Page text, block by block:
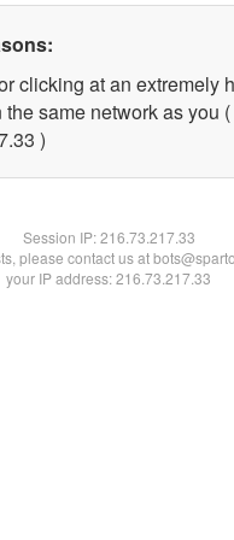
clicking at an extremely
same network as you (
)
Session IP:216.73.217.33
please contact us at
your IP address: 216.73.217.33